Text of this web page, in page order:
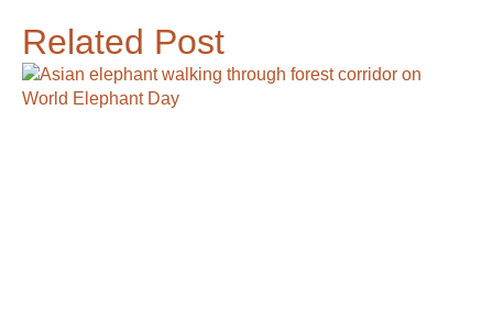
Related Post